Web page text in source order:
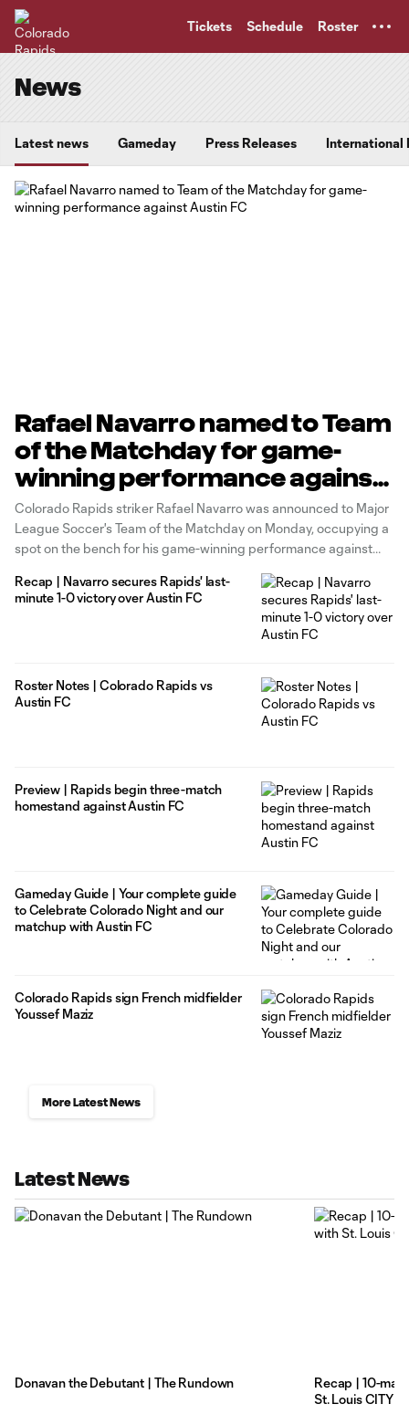
Tickets Schedule Roster
News
Latest news Gameday Press Releases International
Rafael Navarro named to Team
of the Matchday for game-
winning performance against
Austin FC
Colorado Rapids striker Rafael Navarro was announced to Major
League Soccer's Team of the Matchday on Monday, occupying a
spot on the bench for his game-winning performance against
chances in the final third, it wouldn't be until second-half
Recap | Navarro secures Rapids' last-
minute 1-0 victory over Austin FC
Roster Notes | Colorado Rapids vs
Austin FC
Preview | Rapids begin three-match
homestand against Austin FC
Gameday Guide | Your complete guide
to Celebrate Colorado Night and our
matchup with Austin FC
Colorado Rapids sign French midfielder
Youssef Maziz
More Latest News
Latest News
Donavan the Debutant | The Rundown
Recap | 10-
St. Louis CITY